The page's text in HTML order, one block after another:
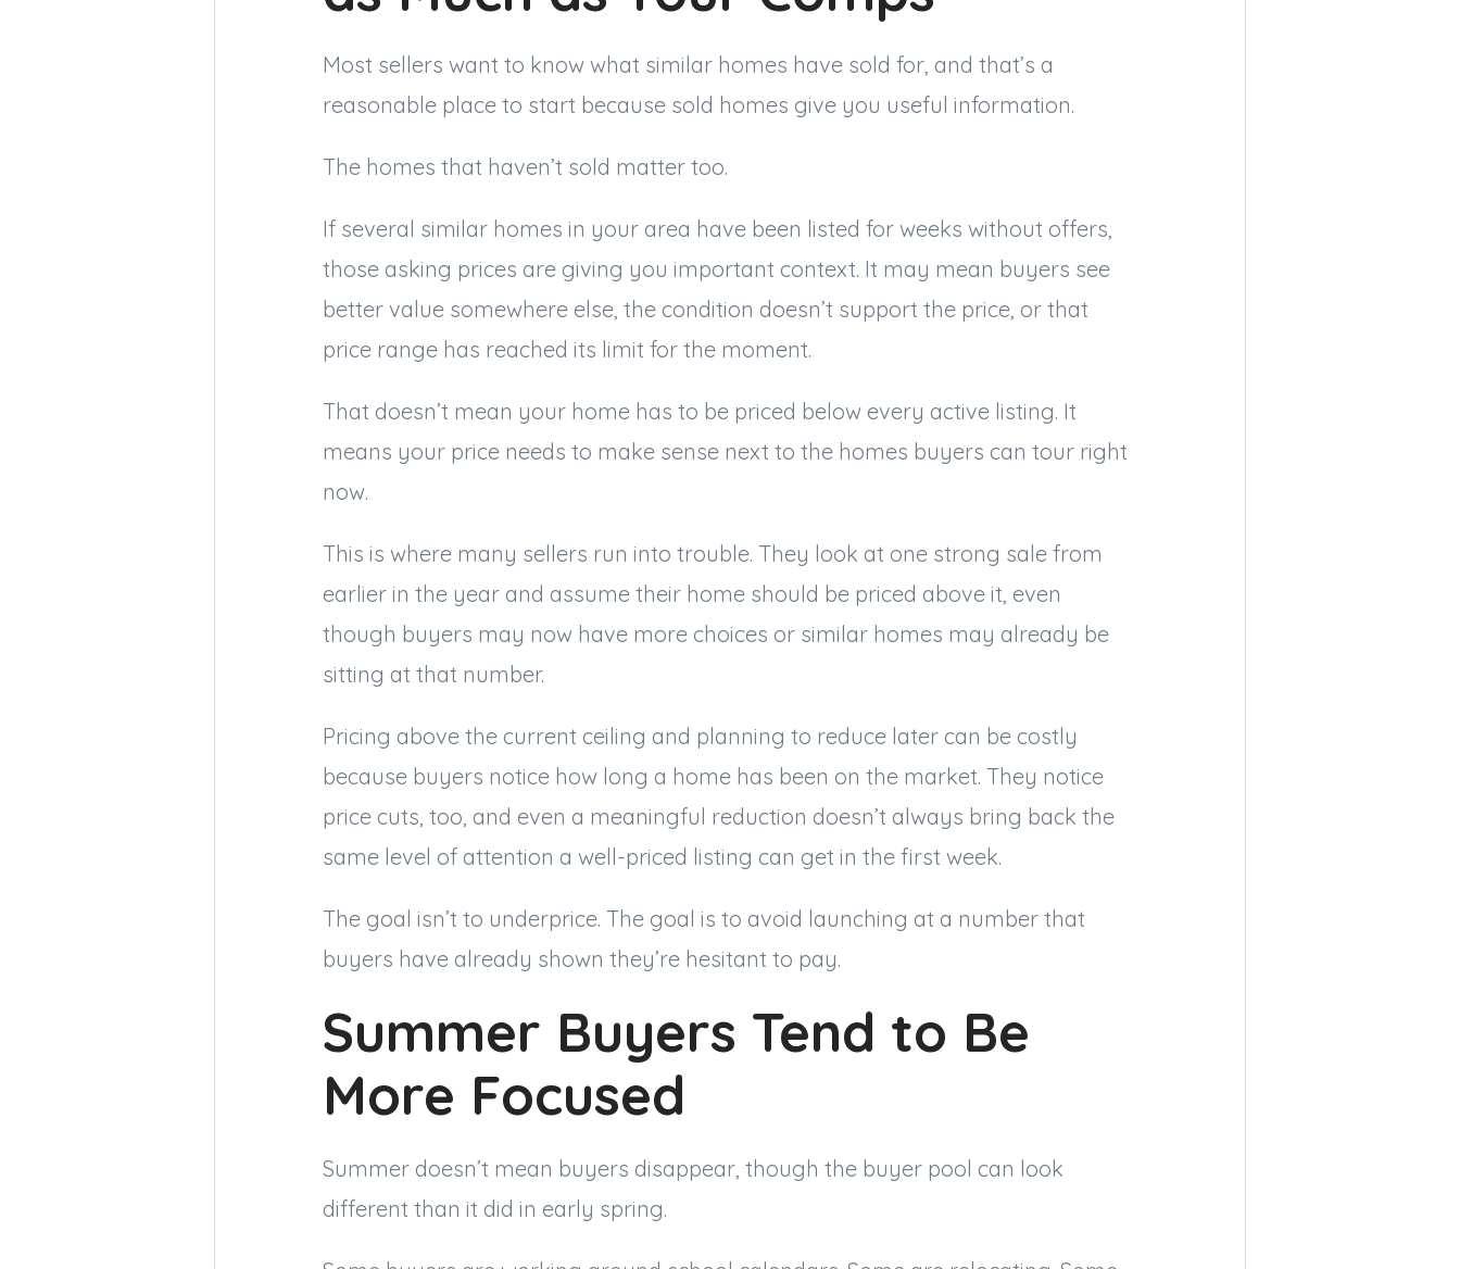
Most sellers want to know what similar homes have sold for, and that’s a
reasonable place to start because sold homes give you useful information.
The homes that haven’t sold matter too.
If several similar homes in your area have been listed for weeks without offers,
those asking prices are giving you important context. It may mean buyers see
better value somewhere else, the condition doesn’t support the price, or that
price range has reached its limit for the moment.
That doesn’t mean your home has to be priced below every active listing. It
means your price needs to make sense next to the homes buyers can tour right
now.
This is where many sellers run into trouble. They look at one strong sale from
earlier in the year and assume their home should be priced above it, even
though buyers may now have more choices or similar homes may already be
sitting at that number.
Pricing above the current ceiling and planning to reduce later can be costly
because buyers notice how long a home has been on the market. They notice
price cuts, too, and even a meaningful reduction doesn’t always bring back the
same level of attention a well-priced listing can get in the first week.
The goal isn’t to underprice. The goal is to avoid launching at a number that
buyers have already shown they’re hesitant to pay.
Summer Buyers Tend to Be
More Focused
Summer doesn’t mean buyers disappear, though the buyer pool can look
different than it did in early spring.